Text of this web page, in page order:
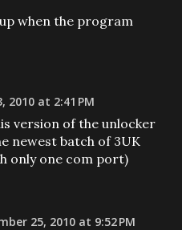
when the program
2010 at 2:41 PM
version of the unlocker
newest batch of 3UK
only one com port)
25, 2010 at 9:52 PM